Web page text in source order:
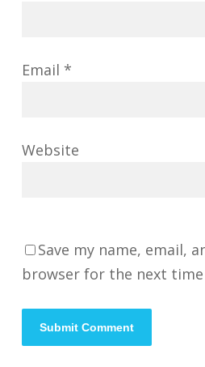
Email *
Website
Save my name, email,
browser for the next